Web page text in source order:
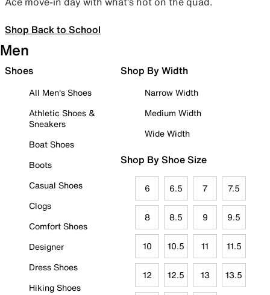
Shop Back to School
Men
Shoes
All Men's Shoes
Athletic Shoes &
Sneakers
Boat Shoes
Boots
Casual Shoes
Clogs
Comfort Shoes
Designer
Dress Shoes
Hiking Shoes
Shop By Width
Narrow Width
Medium Width
Wide Width
Shop By Shoe Size
6 6.5 7 7.5
8 8.5 9 9.5
10 10.5 11 11.5
12 12.5 13 13.5